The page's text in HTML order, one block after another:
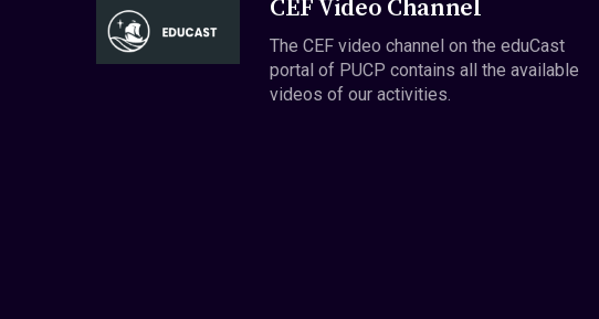
CEF Video Channel
The CEF video channel on the eduCast
portal of PUCP contains all the available
videos of our activities.